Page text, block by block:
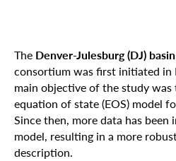
The Denver-Julesburg (DJ) basin
consortium was first initiated in
main objective of the study
equation of state (EOS) model
Since then, more data has
model, resulting in a more
description.